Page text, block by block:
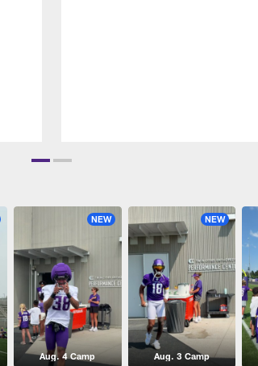
NEW
Aug. 4 Camp
NEW
Aug. 3 Camp